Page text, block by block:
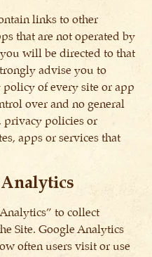
links to other
that are not operated by
will be directed to that
advise you to
of every site or app
over and no general
privacy policies or
apps or services that
to collect
Site. Google Analytics
often users visit or use